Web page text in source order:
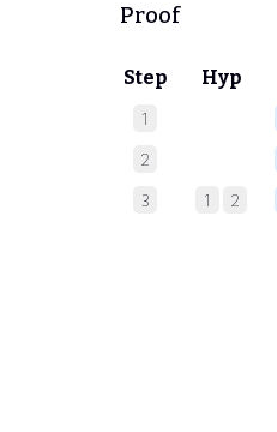
Proof
Step Hyp
1
2
3
1 2